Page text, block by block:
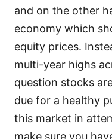
and on the other
economy which
equity prices.
multi-year highs
question stocks
due for a healthy
this market in
make sure you